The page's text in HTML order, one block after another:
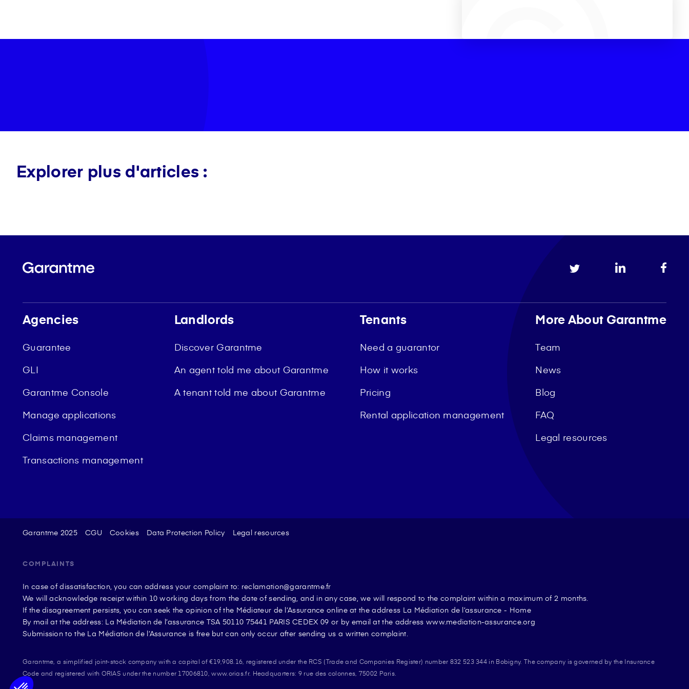
Explorer plus d'articles :
Agencies
Guarantee
GLI
Garantme Console
Manage applications
Claims management
Transactions management
Landlords
Discover Garantme
An agent told me about Garantme
A tenant told me about Garantme
Tenants
Need a guarantor
How it works
Pricing
Rental application management
More About Garantme
Team
News
Blog
FAQ
Legal resources
Garantme 2025 CGU Cookies Data Protection Policy Legal resources
COMPLAINTS
In case of dissatisfaction, you can address your complaint to: reclamation@garantme.fr
We will acknowledge receipt within 10 working days from the date of sending, and in any case, we will respond to the complaint within a maximum of 2 months.
If the disagreement persists, you can seek the opinion of the Médiateur de l’Assurance online at the address La Médiation de l’assurance - Home
By mail at the address: La Médiation de l’assurance TSA 50110 75441 PARIS CEDEX 09 or by email at the address www.mediation-assurance.org
Submission to the La Médiation de l’Assurance is free but can only occur after sending us a written complaint.
Garantme, a simplified joint-stock company with a capital of €19,908.16, registered under the RCS (Trade and Companies Register) number 832 523 344 in Bobigny. The company is governed by the Insurance
Code and registered with ORIAS under the number 17006810, www.orias.fr. Headquarters: 9 rue des colonnes, 75002 Paris.
Axeptio consent
Plateforme de Gestion du Consentement : Personnalisez vos Options